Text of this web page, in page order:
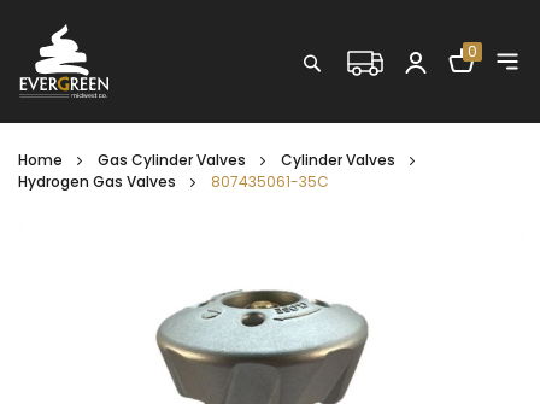
Search Shopping
0
Home Gas Cylinder Valves
Cylinder Valves
Hydrogen Gas Valves
807435061-35C